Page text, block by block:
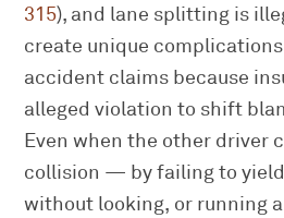
315), and lane splitting is
create unique
accident claims because
alleged violation to shift
Even when the other driver
collision — by failing to
without looking, or running